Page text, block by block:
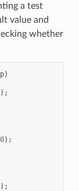
a test
value and
whether
)
);
);
);